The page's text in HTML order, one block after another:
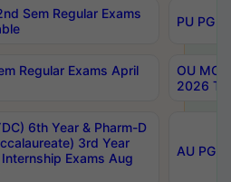
Sem Regular Exams
PU PG
Regular Exams April
OU
2026
6th Year & Pharm-D
3rd Year
Exams Aug
AU PG,